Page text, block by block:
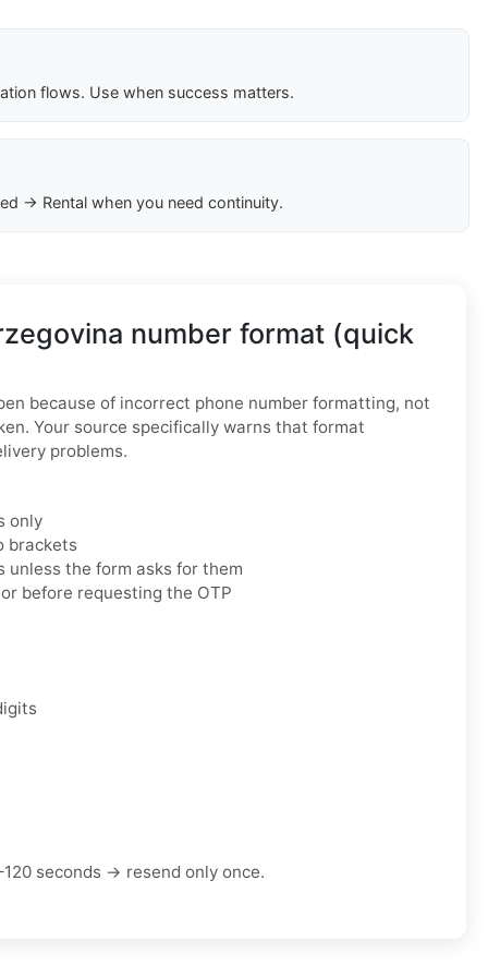
flows. Use when success matters.
→ Rental when you need continuity.
number format (quick
because of incorrect phone number formatting, not
Your source specifically warns that format
problems.
only
brackets
unless the form asks for them
before requesting the OTP
seconds → resend only once.